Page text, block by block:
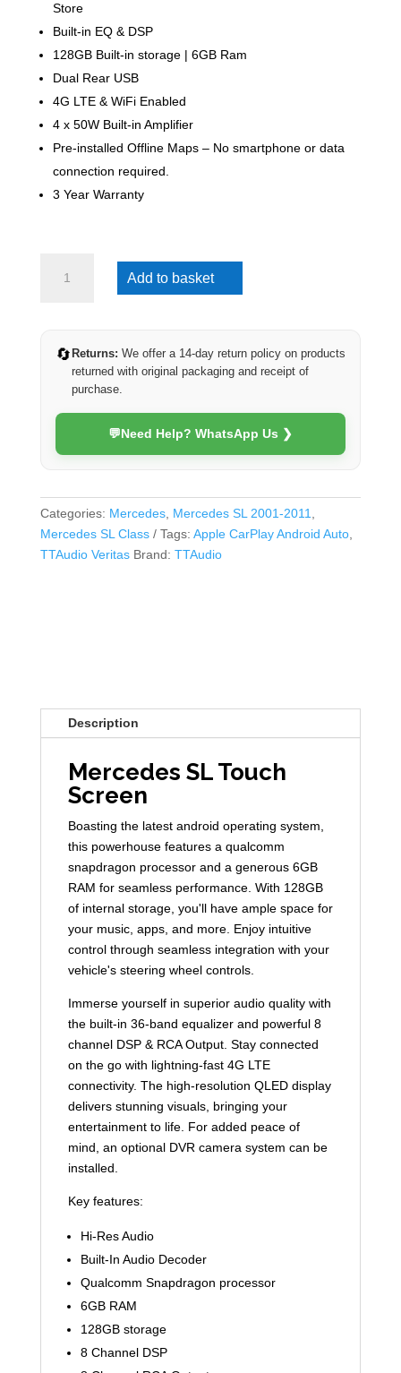
Store
Built-in EQ & DSP
128GB Built-in storage | 6GB Ram
Dual Rear USB
4G LTE & WiFi Enabled
4 x 50W Built-in Amplifier
Pre-installed Offline Maps – No smartphone or data
connection required.
3 Year Warranty
(Veritas)
quantity
Add to basket
🔄 Returns: We offer a 14-day return policy on products
returned with original packaging and receipt of
purchase.
💬Need Help? WhatsApp Us ❯
Categories: Mercedes, Mercedes SL 2001-2011
Mercedes SL Class
Tags: Apple CarPlay Android Auto,
TTAudio Veritas Brand: TTAudio
Description
Mercedes SL Touch
Screen
Boasting the latest android operating system,
this powerhouse features a qualcomm
snapdragon processor and a generous 6GB
RAM for seamless performance. With 128GB
of internal storage, you'll have ample space for
your music, apps, and more. Enjoy intuitive
control through seamless integration with your
vehicle's steering wheel controls.
Immerse yourself in superior audio quality with
the built-in 36-band equalizer and powerful 8
channel DSP & RCA Output. Stay connected
on the go with lightning-fast 4G LTE
connectivity. The high-resolution QLED display
delivers stunning visuals, bringing your
entertainment to life. For added peace of
mind, an optional DVR camera system can be
installed.
Key features:
Hi-Res Audio
Built-In Audio Decoder
Qualcomm Snapdragon processor
6GB RAM
128GB storage
8 Channel DSP